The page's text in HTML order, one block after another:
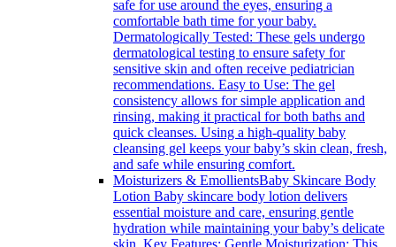
safe for use around the eyes, ensuring a
comfortable bath time for your baby.
Dermatologically Tested: These gels undergo
dermatological testing to ensure safety for
sensitive skin and often receive pediatrician
recommendations. Easy to Use: The gel
consistency allows for simple application and
rinsing, making it practical for both baths and
quick cleanses. Using a high-quality baby
cleansing gel keeps your baby’s skin clean, fresh,
and safe while ensuring comfort.
Moisturizers & EmollientsBaby Skincare Body
Lotion Baby skincare body lotion delivers
essential moisture and care, ensuring gentle
hydration while maintaining your baby’s delicate